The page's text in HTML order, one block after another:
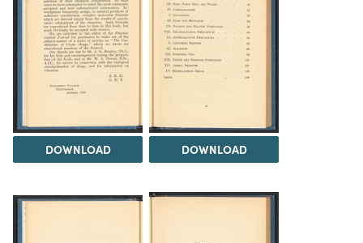
DOWNLOAD DOWNLOAD